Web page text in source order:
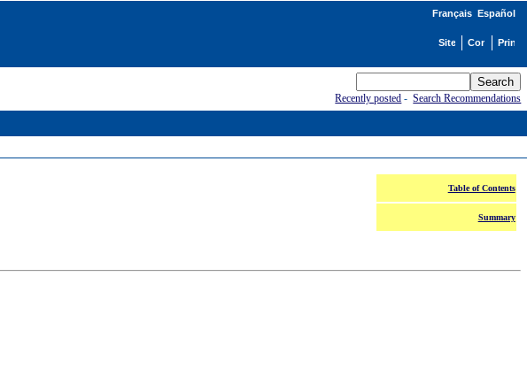
Français Español
Recently posted -Search Recommendations
Table of Contents
Summary